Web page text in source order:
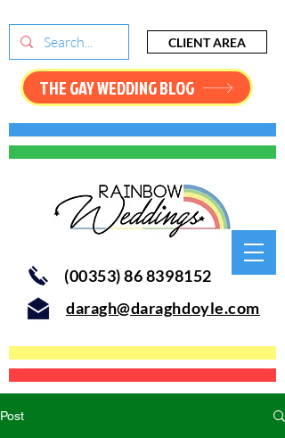
daragh@daraghdoyle.com
CLIENT AREA
(00353) 86 8398152
THE GAY WEDDING BLOG
Post